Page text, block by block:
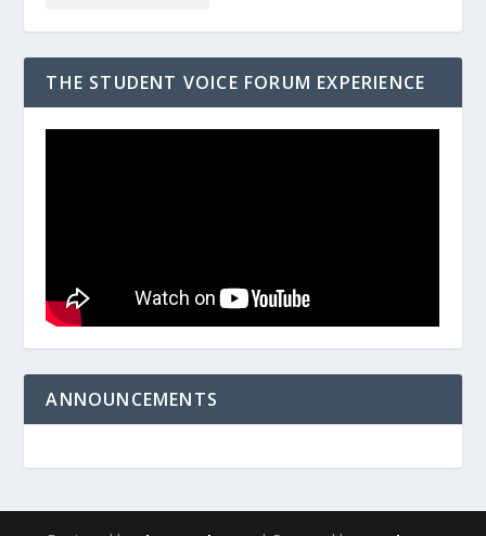
THE STUDENT VOICE FORUM EXPERIENCE
ANNOUNCEMENTS